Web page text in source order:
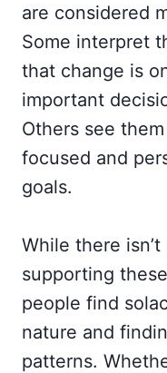
are considered
Some interpret
that change is
important
Others see
focused and
goals.
While there
supporting
people find
nature and
patterns.